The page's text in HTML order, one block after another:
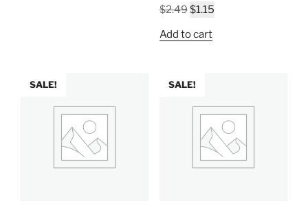
$2.49Original
was:
$1.15Current
Add to cart
SALE! SALE!